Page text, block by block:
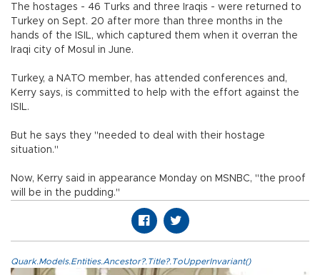
The hostages - 46 Turks and three Iraqis - were returned to
Turkey on Sept. 20 after more than three months in the
hands of the ISIL, which captured them when it overran the
Iraqi city of Mosul in June.
Turkey, a NATO member, has attended conferences and,
Kerry says, is committed to help with the effort against the
ISIL.
But he says they "needed to deal with their hostage
situation."
Now, Kerry said in appearance Monday on MSNBC, "the proof
will be in the pudding."
Quark.Models.Entities.Ancestor?.Title?.ToUpperInvariant()